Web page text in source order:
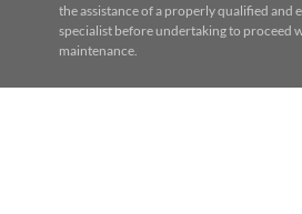
the assistance of a properly qualified and
specialist before undertaking to proceed
maintenance.